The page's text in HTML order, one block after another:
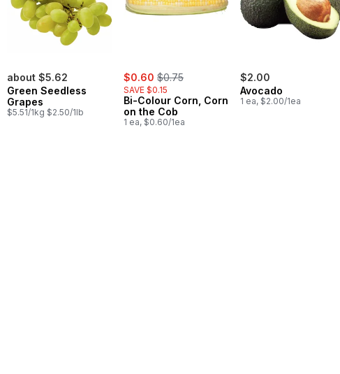
about $5.62
Green Seedless
Grapes
$5.51/1kg $2.50/1lb
sale:
$0.60 , formerly:
$0.75
SAVE $0.15
Bi-Colour Corn, Corn
on the Cob
1 ea, $0.60/1ea
$2.00
Avocado
1 ea, $2.00/1ea